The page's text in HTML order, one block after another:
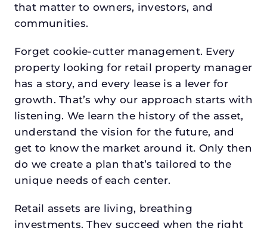
that matter to owners, investors, and
communities.
Forget cookie-cutter management. Every
property looking for retail property manager
has a story, and every lease is a lever for
growth. That’s why our approach starts with
listening. We learn the history of the asset,
understand the vision for the future, and
get to know the market around it. Only then
do we create a plan that’s tailored to the
unique needs of each center.
Retail assets are living, breathing
investments. They succeed when the right